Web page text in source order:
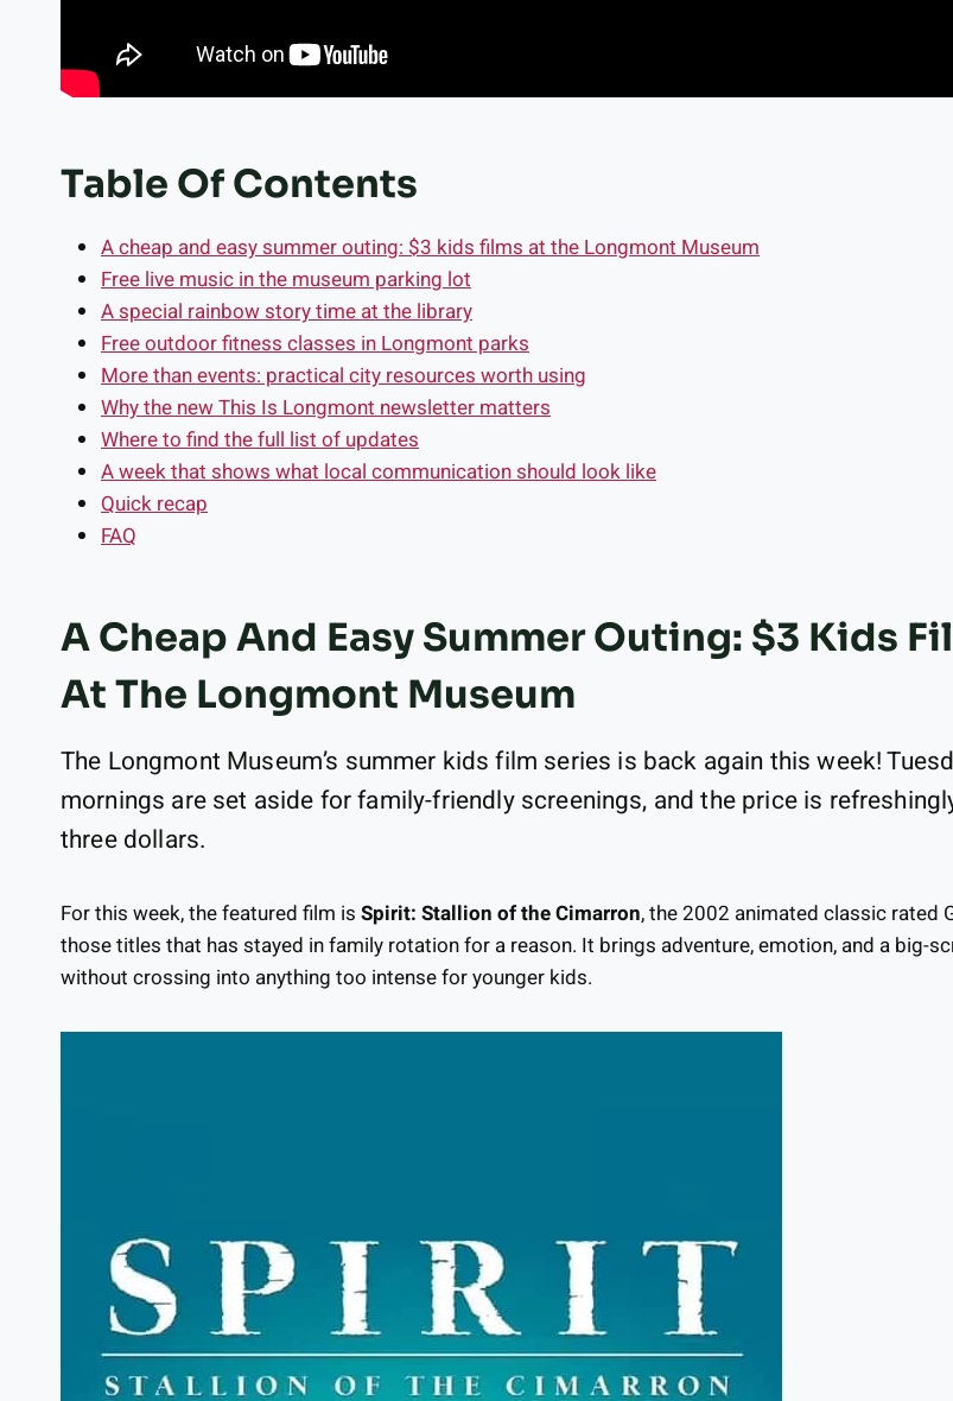
Table Of Contents
A cheap and easy summer outing: $3 kids films at the Longmont Museum
Free live music in the museum parking lot
A special rainbow story time at the library
Free outdoor fitness classes in Longmont parks
More than events: practical city resources worth using
Why the new This Is Longmont newsletter matters
Where to find the full list of updates
A week that shows what local communication should look like
Quick recap
FAQ
A Cheap And Easy Summer Outing: $3 Kids
At The Longmont Museum
The Longmont Museum’s summer kids film series is back again this week!
mornings are set aside for family-friendly screenings, and the price is
three dollars.
For this week, the featured film is Spirit: Stallion of the Cimarron, the 2002 animated classic rated
those titles that has stayed in family rotation for a reason. It brings adventure, emotion, and a big-
without crossing into anything too intense for younger kids.